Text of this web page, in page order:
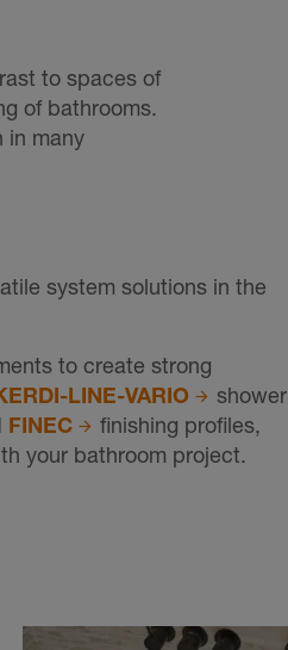
to spaces of
of bathrooms.
in many
system solutions in the
to create strong
LINE-VARIO
shower
FINEC
finishing profiles,
your bathroom project.